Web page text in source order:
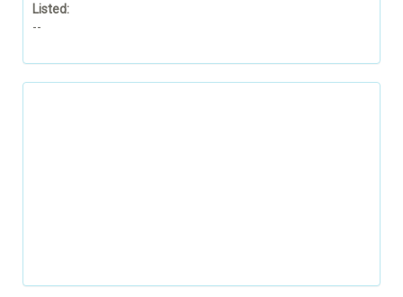
Listed:
--